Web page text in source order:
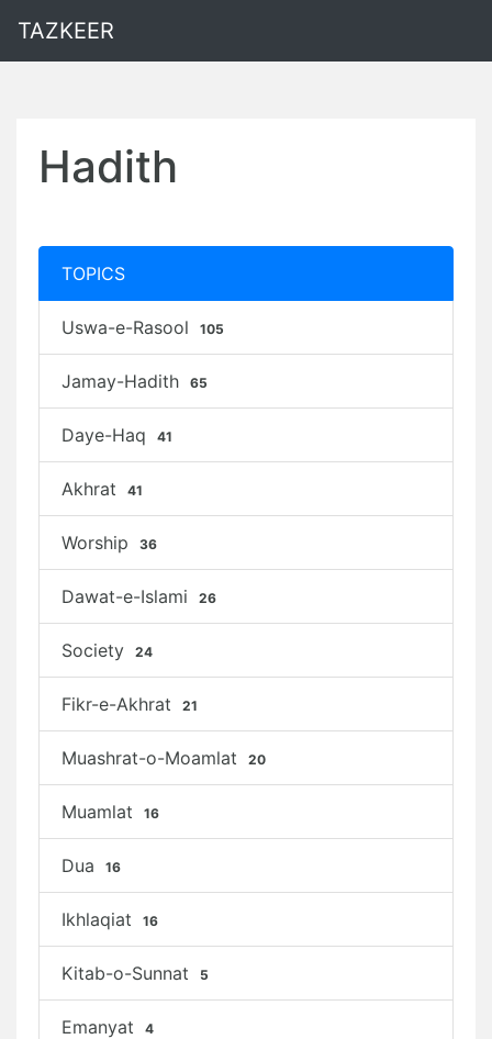
TAZKEER
Hadith
TOPICS
Uswa-e-Rasool 105
Jamay-Hadith 65
Daye-Haq 41
Akhrat 41
Worship 36
Dawat-e-Islami 26
Society 24
Fikr-e-Akhrat 21
Muashrat-o-Moamlat 20
Muamlat 16
Dua 16
Ikhlaqiat 16
Kitab-o-Sunnat 5
Emanyat 4